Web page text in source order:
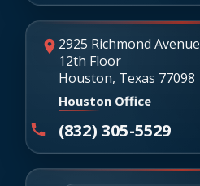
2925 Richmond Avenue
12th Floor
Houston, Texas 77098
Houston Office
(832) 305-5529